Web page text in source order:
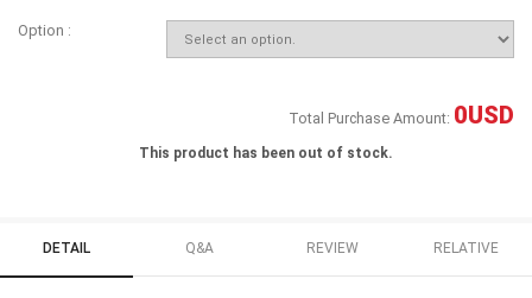
Option :
Total Purchase Amount: 0USD
This product has been out of stock.
DETAIL Q&A REVIEW RELATIVE